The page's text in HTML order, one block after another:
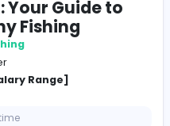
Your Guide
Fishing
Other